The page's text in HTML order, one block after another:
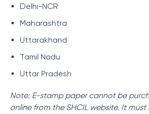
Delhi-NCR
Maharashtra
Uttarakhand
Tamil Nadu
Uttar Pradesh
Note: E-stamp paper cannot be
online from the SHCIL website. It